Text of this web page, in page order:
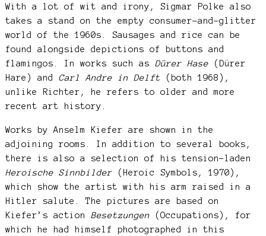
With a lot of wit and irony, Sigmar Polke also
takes a stand on the empty consumer-and-glitter
world of the 1960s. Sausages and rice can be
found alongside depictions of buttons and
flamingos. In works such as Dürer Hase(Dürer
Hare) and Carl Andre in Delft (both 1968),
unlike Richter, he refers to older and more
recent art history.
Works by Anselm Kiefer are shown in the
adjoining rooms. In addition to several books,
there is also a selection of his tension-laden
Heroische Sinnbilder(Heroic Symbols, 1970),
which show the artist with his arm raised in a
Hitler salute. The pictures are based on
Kiefer’s action Besetzungen(Occupations), for
which he had himself photographed in this